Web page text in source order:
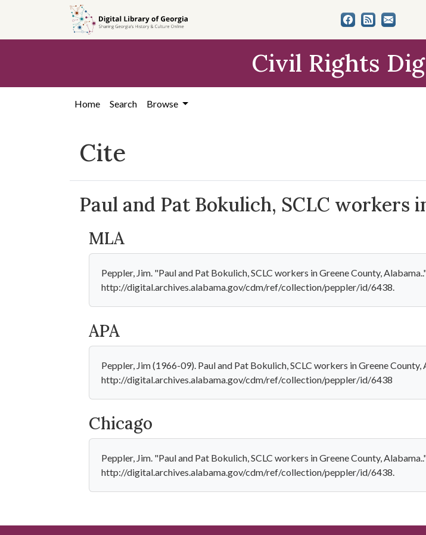
content
Civil Rights
Home Search Browse
Cite
Paul and Pat Bokulich, SCLC workers
MLA
Peppler, Jim. "Paul and Pat Bokulich, SCLC workers in Greene County,
http://digital.archives.alabama.gov/cdm/ref/collection/peppler/id/6438.
APA
Peppler, Jim (1966-09). Paul and Pat Bokulich, SCLC workers in Greene
http://digital.archives.alabama.gov/cdm/ref/collection/peppler/id/6438
Chicago
Peppler, Jim. "Paul and Pat Bokulich, SCLC workers in Greene County,
http://digital.archives.alabama.gov/cdm/ref/collection/peppler/id/6438.